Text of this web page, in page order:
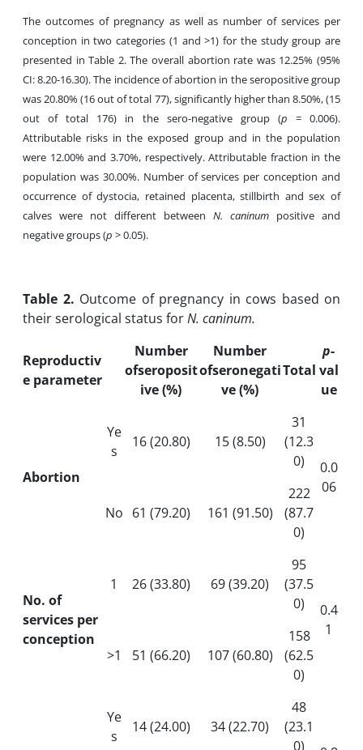
The outcomes of pregnancy as well as number of services per
conception in two categories (1 and >1) for the study group are
presented in Table 2. The overall abortion rate was 12.25% (95%
CI: 8.20-16.30). The incidence of abortion in the seropositive group
was 20.80% (16 out of total 77), significantly higher than 8.50%, (15
out of total 176) in the sero-negative group (p = 0.006).
Attributable risks in the exposed group and in the population
were 12.00% and 3.70%, respectively. Attributable fraction in the
population was 30.00%. Number of services per conception and
occurrence of dystocia, retained placenta, stillbirth and sex of
calves were not different between N. caninum positive and
negative groups (p > 0.05).
Table 2. Outcome of pregnancy in cows based on
their serological status forN. caninum.
Reproductiv
e parameter
Number
ofseroposit
ive (%)
Number
ofseronegati
ve (%)
Total
p-
val
ue
Abortion
Ye
s
16 (20.80) 15 (8.50)
31
(12.3
0)
0.0
06
No 61 (79.20) 161 (91.50)
222
(87.7
0)
No. of
services per
conception
1 26 (33.80) 69 (39.20)
95
(37.5
0)
0.4
1
>1
51 (66.20) 107 (60.80)
158
(62.5
0)
Ye
s
14 (24.00) 34 (22.70)
48
(23.1
0)